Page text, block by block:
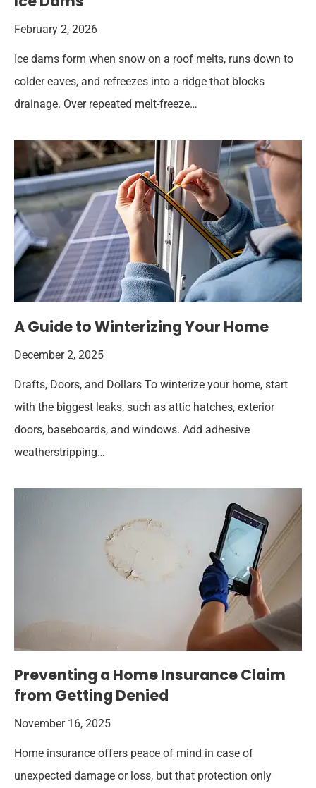
February 2, 2026
Ice dams form when snow on a roof melts, runs down to
colder eaves, and refreezes into a ridge that blocks
drainage. Over repeated melt-freeze…
A Guide to Winterizing Your Home
December 2, 2025
Drafts, Doors, and Dollars To winterize your home, start
with the biggest leaks, such as attic hatches, exterior
doors, baseboards, and windows. Add adhesive
weatherstripping…
Preventing a Home Insurance Claim
from Getting Denied
November 16, 2025
Home insurance offers peace of mind in case of
unexpected damage or loss, but that protection only